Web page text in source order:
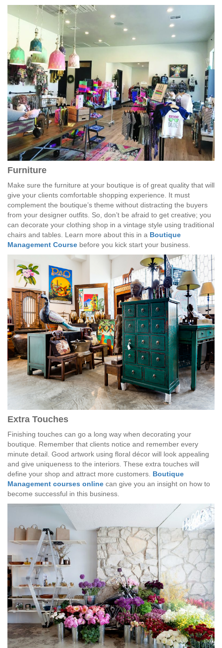
Furniture
Make sure the furniture at your boutique is of great quality that will
give your clients comfortable shopping experience. It must
complement the boutique’s theme without distracting the buyers
from your designer outfits. So, don’t be afraid to get creative; you
can decorate your clothing shop in a vintage style using traditional
chairs and tables. Learn more about this in a Boutique
Management Course before you kick start your business.
Extra Touches
Finishing touches can go a long way when decorating your
boutique. Remember that clients notice and remember every
minute detail. Good artwork using floral décor will look appealing
and give uniqueness to the interiors. These extra touches will
define your shop and attract more customers. Boutique
Management courses online can give you an insight on how to
become successful in this business.